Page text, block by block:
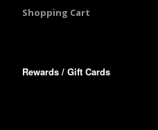
Shopping Cart
Rewards / Gift Cards